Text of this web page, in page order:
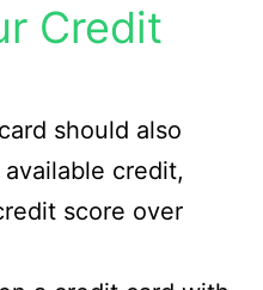
Credit
should also
credit,
score over